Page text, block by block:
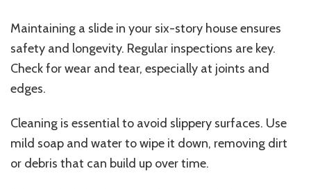
Maintaining a slide in your six-story house ensures
safety and longevity. Regular inspections are key.
Check for wear and tear, especially at joints and
edges.
Cleaning is essential to avoid slippery surfaces. Use
mild soap and water to wipe it down, removing dirt
or debris that can build up over time.